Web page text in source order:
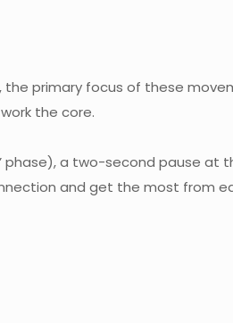
the primary focus of these
the core.
a two-second pause at
and get the most from